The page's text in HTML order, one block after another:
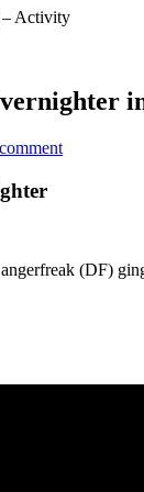
Activity
(DF)